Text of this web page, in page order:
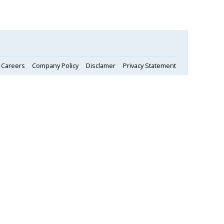
Careers Company Policy Disclamer Privacy Statement